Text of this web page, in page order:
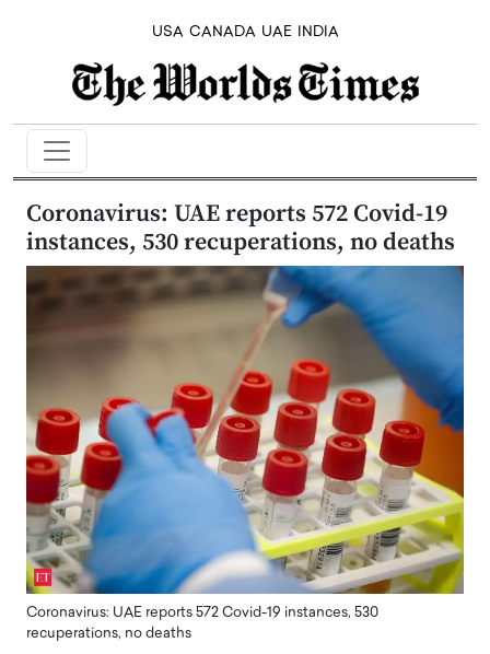
USA CANADA UAE INDIA
Coronavirus: UAE reports 572 Covid-19
instances, 530 recuperations, no deaths
Coronavirus: UAE reports 572 Covid-19 instances, 530
recuperations, no deaths